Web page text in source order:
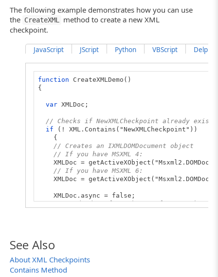
The following example demonstrates how you can use
the CreateXML
method to create a new XML
checkpoint.
JavaScript JScript Python VBScript
function CreateXMLDemo()
{
var XMLDoc;
// Checks if NewXMLCheckpoint already
if (! XML.Contains("NewXMLCheckpoint"))
{
// Creates an IXMLDOMDocument object
// If you have MSXML 4:
XMLDoc =
// If you have MSXML 6:
XMLDoc =
XMLDoc.async = false;
// Loads data form the XML file to the
Log.Message("NewXMLCheckpoint has been
Log.Error("Failed to create
}
See Also
About XML Checkpoints
Contains Method